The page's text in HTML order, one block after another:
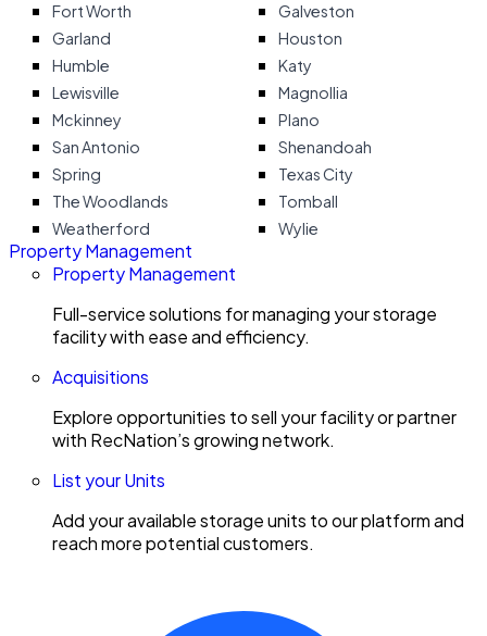
Fort Worth
Galveston
Garland
Houston
Humble
Katy
Lewisville
Magnollia
Mckinney
Plano
San Antonio
Shenandoah
Spring
Texas City
The Woodlands
Tomball
Weatherford
Wylie
Property Management
Property Management
Full-service solutions for managing your storage
facility with ease and efficiency.
Acquisitions
Explore opportunities to sell your facility or partner
with RecNation’s growing network.
List your Units
Add your available storage units to our platform and
reach more potential customers.